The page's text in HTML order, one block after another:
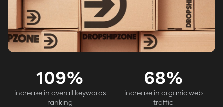
109%
increase in overall keywords
ranking
68%
increase in organic web
traffic